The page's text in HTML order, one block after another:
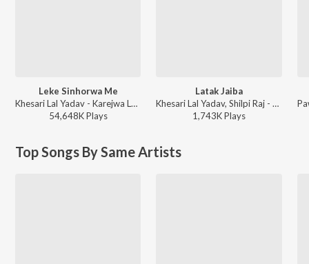
Leke Sinhorwa Me
Khesari Lal Yadav - Karejwa Le Gailu Sinhorwa Me
54,648KPlays
Latak Jaiba
Khesari Lal Yadav, Shilpi Raj - Latak Jaiba
1,743KPlays
Top Songs By Same Artists